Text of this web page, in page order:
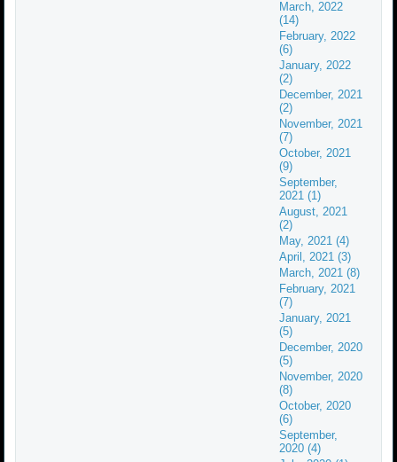
March, 2022
(14)
February, 2022
(6)
January, 2022
(2)
December, 2021
(2)
November, 2021
(7)
October, 2021
(9)
September,
2021 (1)
August, 2021
(2)
May, 2021 (4)
April, 2021 (3)
March, 2021 (8)
February, 2021
(7)
January, 2021
(5)
December, 2020
(5)
November, 2020
(8)
October, 2020
(6)
September,
2020 (4)